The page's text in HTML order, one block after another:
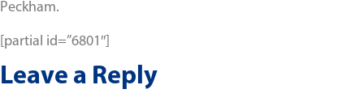
Peckham.
[partial id=”6801″]
Leave a Reply